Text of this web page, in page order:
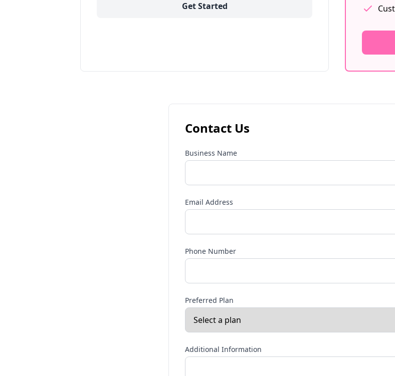
Get Started
Contact Us
Business Name
Email Address
Phone Number
Preferred Plan
Additional Information